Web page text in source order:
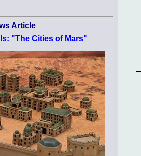
Article
"The Cities of Mars"